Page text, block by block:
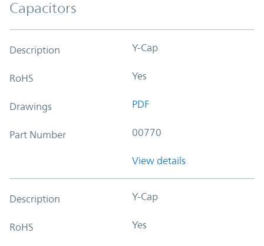
Capacitors
Description Y-Cap
RoHS Yes
Drawings PDF
Part Number 00770
View details
Description Y-Cap
RoHS Yes